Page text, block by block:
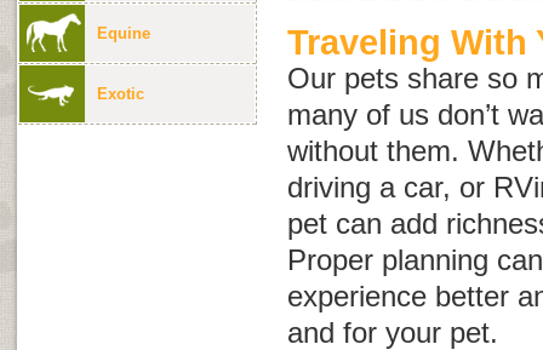
Equine
Exotic
Traveling With
Our pets share so
many of us don’t
without them.
driving a car, or
pet can add
Proper planning
experience better
and for your pet.